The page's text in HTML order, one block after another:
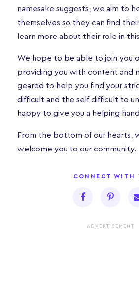
namesake suggests, we aim to
themselves so they can find
learn more about their role in
We hope to be able to join you
providing you with content and
geared to help you find your
difficult and the self difficult to
happy to give you a helping
From the bottom of our hearts,
welcome you to our community.
CONNECT WITH
ADVERTISEMENT